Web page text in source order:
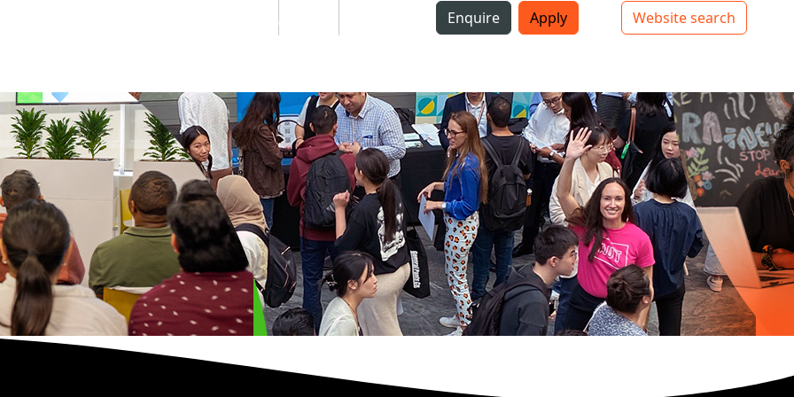
Top bar navigation
Enquire Apply
Website search
Mō